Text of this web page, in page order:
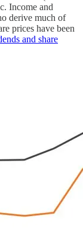
Income and
derive much of
prices have been
and share